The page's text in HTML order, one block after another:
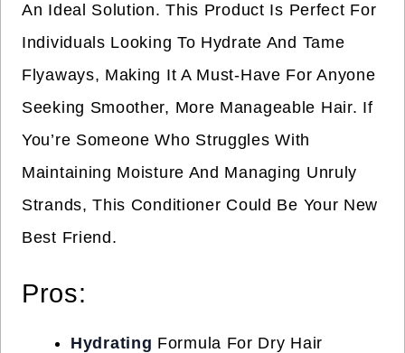
An Ideal Solution. This Product Is Perfect For
Individuals Looking To Hydrate And Tame
Flyaways, Making It A Must-Have For Anyone
Seeking Smoother, More Manageable Hair. If
You’re Someone Who Struggles With
Maintaining Moisture And Managing Unruly
Strands, This Conditioner Could Be Your New
Best Friend.
Pros:
Hydrating Formula For Dry Hair